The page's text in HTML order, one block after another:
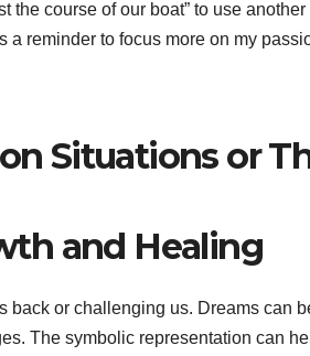
the course of our boat” to use
reminder to focus more on my
Situations or
and Healing
back or challenging us. Dreams can
The symbolic representation can